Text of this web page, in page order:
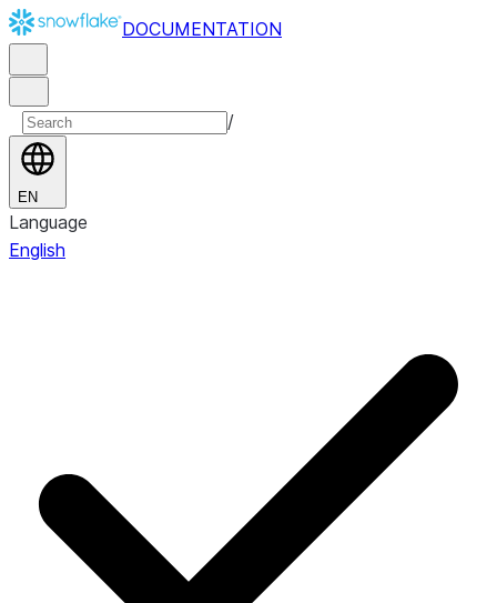
DOCUMENTATION
/
EN
Language
English